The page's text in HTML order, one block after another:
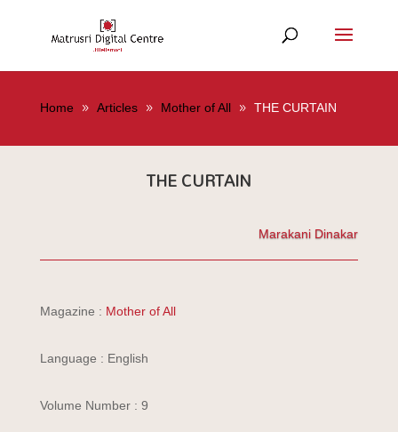
Home Articles Mother of All THE CURTAIN
THE CURTAIN
Marakani Dinakar
Magazine : Mother of All
Language : English
Volume Number : 9